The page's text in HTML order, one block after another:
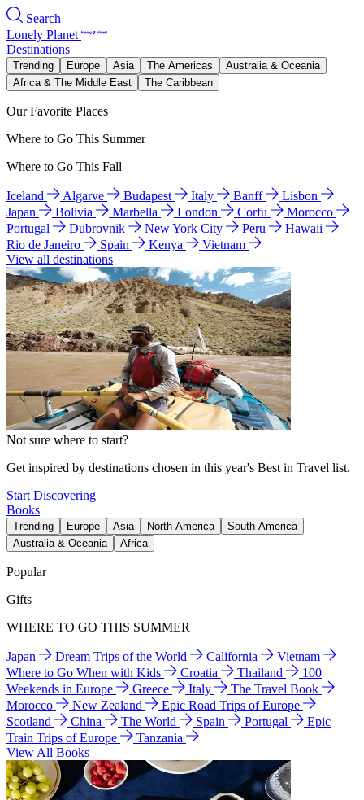
Search
Lonely Planet
Destinations
Trending Europe Asia The Americas
Australia & Oceania
Africa & The Middle East
The Caribbean
Our Favorite Places
Where to Go This Summer
Where to Go This Fall
Iceland Algarve Budapest Italy Banff
Lisbon
Japan
Bolivia Marbella London Corfu
Morocco
Portugal
Dubrovnik New York City Peru
Hawaii
Rio de Janeiro
Spain Kenya
Vietnam
View all destinations
Not sure where to start?
Get inspired by destinations chosen in this year's Best in Travel list.
Start Discovering
Books
Trending Europe Asia North America
South America
Australia & Oceania
Africa
Popular
Gifts
WHERE TO GO THIS SUMMER
Japan Dream Trips of the World California
Vietnam
Where to Go When with Kids
Croatia Thailand
100
Weekends in Europe
Greece Italy
The Travel Book
Morocco
New Zealand
Epic Road Trips of Europe
Scotland
China The World Spain Portugal
Epic
Train Trips of Europe
Tanzania
View All Books